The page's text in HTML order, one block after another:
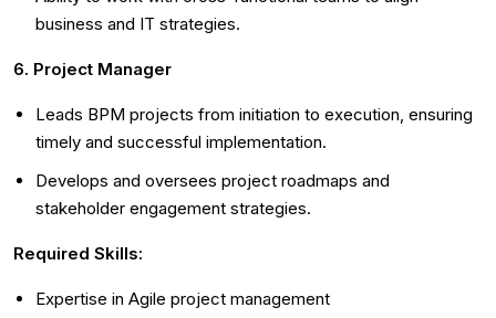
business and IT strategies.
6. Project Manager
Leads BPM projects from initiation to execution, ensuring
timely and successful implementation.
Develops and oversees project roadmaps and
stakeholder engagement strategies.
Required Skills:
Expertise in Agile project management